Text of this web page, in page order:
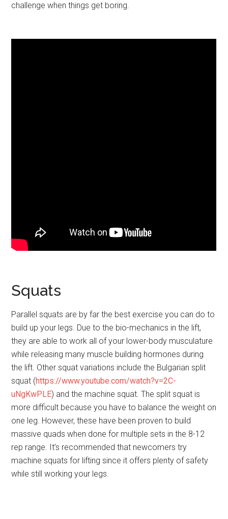
challenge when things get boring.
Squats
Parallel squats are by far the best exercise you can do to
build up your legs. Due to the bio-mechanics in the lift,
they are able to work all of your lower-body musculature
while releasing many muscle building hormones during
the lift. Other squat variations include the Bulgarian split
squat (https://www.youtube.com/watch?v=2C-
uNgKwPLE) and the machine squat. The split squat is
more difficult because you have to balance the weight on
one leg. However, these have been proven to build
massive quads when done for multiple sets in the 8-12
rep range. It’s recommended that newcomers try
machine squats for lifting since it offers plenty of safety
while still working your legs.